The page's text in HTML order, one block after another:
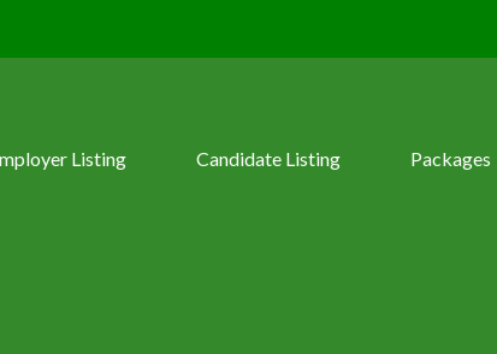
Listing Candidate Listing Packages